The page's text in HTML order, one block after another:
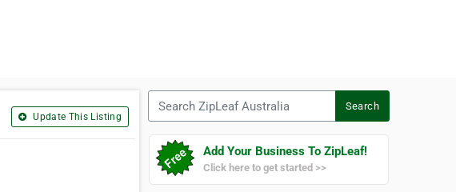
Update This Listing
Search
Add Your Business To ZipLeaf!
Click here to get started >>